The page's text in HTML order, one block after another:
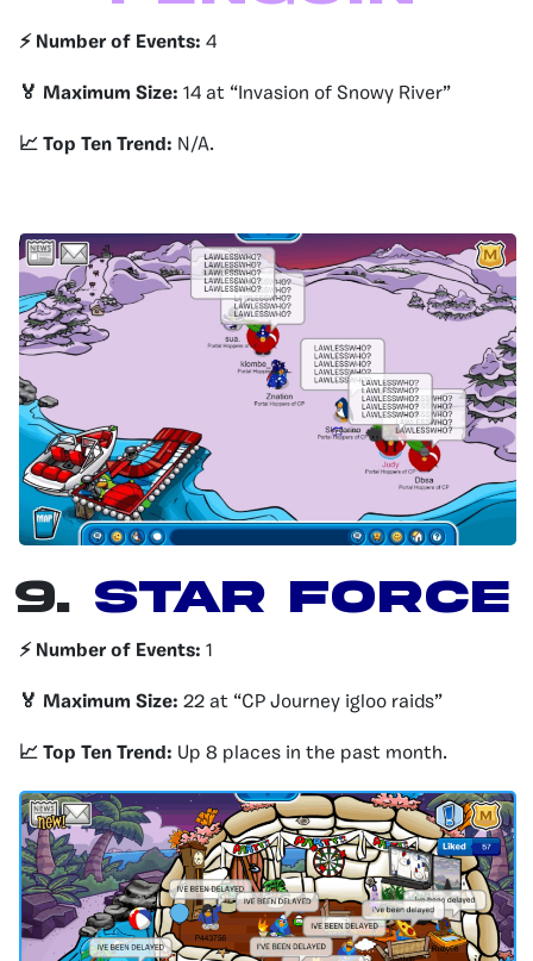
⚡️ Number of Events: 4
🏅 Maximum Size: 14 at “Invasion of Snowy River”
📈 Top Ten Trend: N/A.
9. Star Force
⚡️ Number of Events: 1
🏅 Maximum Size: 22 at “CP Journey igloo raids”
📈 Top Ten Trend: Up 8 places in the past month.